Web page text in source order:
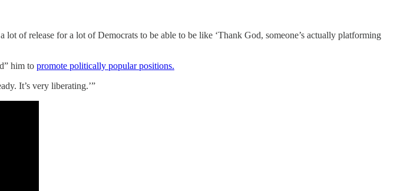
of release for a lot of Democrats to be able to be like ‘Thank God, someone’s actually platforming
him to promote politically popular positions.
It’s very liberating.’”